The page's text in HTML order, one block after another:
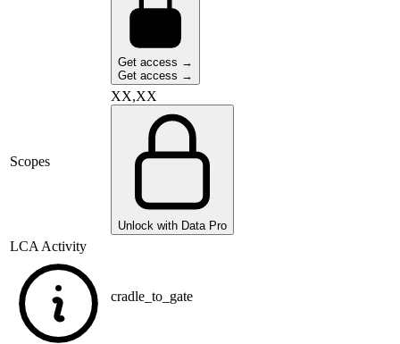
Get access →
Get access →
Scopes
XX,XX
Unlock with Data Pro
LCA Activity
cradle_to_gate